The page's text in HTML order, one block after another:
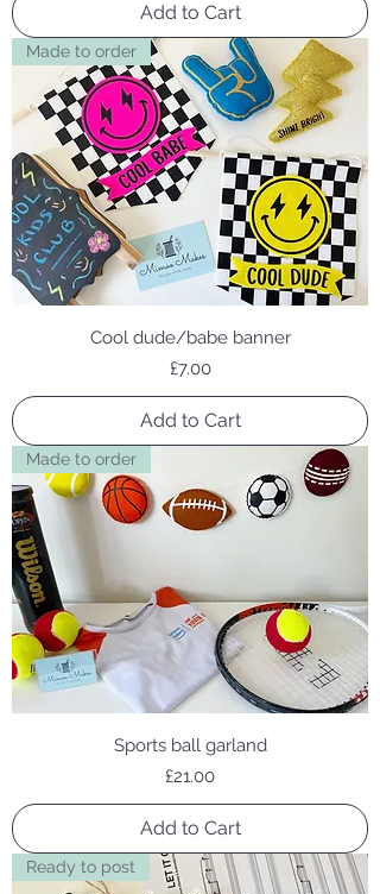
Add to Cart
Made to order
Cool dude/babe banner
Price
£7.00
Add to Cart
Made to order
Sports ball garland
Price
£21.00
Add to Cart
Ready to post